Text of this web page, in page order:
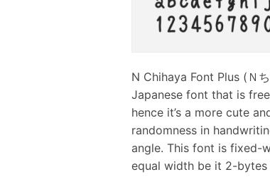
N Chihaya Font Plus (Ｎ
Japanese font that is
hence it’s a more cute
randomness in
angle. This font is fixed-
equal width be it 2-bytes